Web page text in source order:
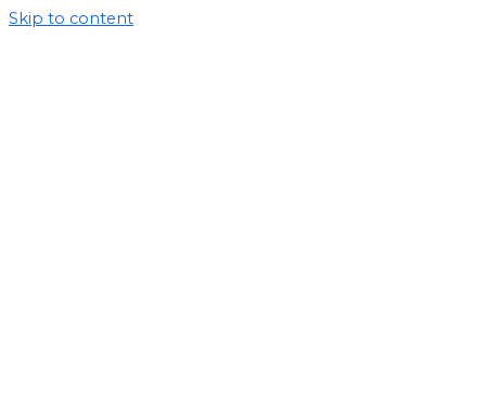
Skip to content